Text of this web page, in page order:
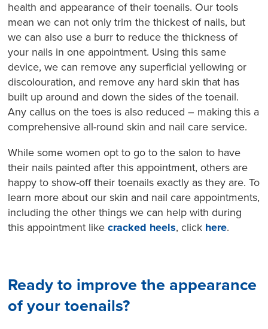
health and appearance of their toenails. Our tools
mean we can not only trim the thickest of nails, but
we can also use a burr to reduce the thickness of
your nails in one appointment. Using this same
device, we can remove any superficial yellowing or
discolouration, and remove any hard skin that has
built up around and down the sides of the toenail.
Any callus on the toes is also reduced – making this a
comprehensive all-round skin and nail care service.
While some women opt to go to the salon to have
their nails painted after this appointment, others are
happy to show-off their toenails exactly as they are. To
learn more about our skin and nail care appointments,
including the other things we can help with during
this appointment likecracked heels, click here.
Ready to improve the appearance
of your toenails?